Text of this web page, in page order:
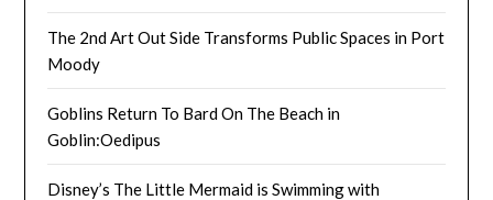
The 2nd Art Out Side Transforms Public Spaces in Port
Moody
Goblins Return To Bard On The Beach in
Goblin:Oedipus
Disney’s The Little Mermaid is Swimming with